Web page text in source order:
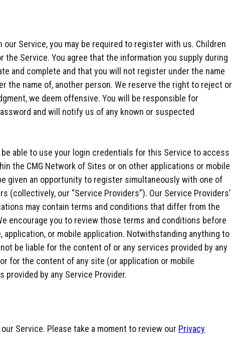
Service, you may be required to register with us. Children
the Service. You agree that the information you supply during
and complete and that you will not register under the name
the name of, another person. We reserve the right to reject or
we deem offensive. You will be responsible for
and will notify us of any known or suspected
able to use your login credentials for this Service to access
the CMG Network of Sites or on other applications or mobile
given an opportunity to register simultaneously with one of
(collectively, our “Service Providers”). Our Service Providers’
may contain terms and conditions that differ from the
encourage you to review those terms and conditions before
or mobile application. Notwithstanding anything to
be liable for the content of or any services provided by any
for the content of any site (or application or mobile
provided by any Service Provider.
Service. Please take a moment to review our Privacy